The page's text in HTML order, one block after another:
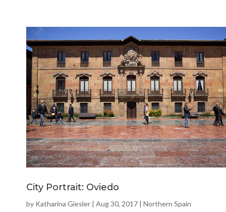
City Portrait: Oviedo
by Katharina Giesler | Aug 30, 2017 | Northern Spain